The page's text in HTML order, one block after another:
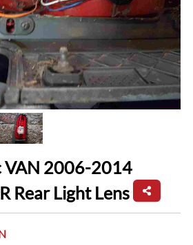
VAN 2006-2014
Rear Light Lens